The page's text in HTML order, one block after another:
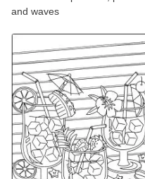
and waves